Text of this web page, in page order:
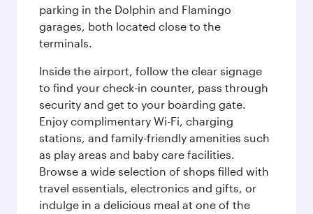
parking in the Dolphin and Flamingo
garages, both located close to the
terminals.
Inside the airport, follow the clear signage
to find your check-in counter, pass through
security and get to your boarding gate.
Enjoy complimentary Wi-Fi, charging
stations, and family-friendly amenities such
as play areas and baby care facilities.
Browse a wide selection of shops filled with
travel essentials, electronics and gifts, or
indulge in a delicious meal at one of the